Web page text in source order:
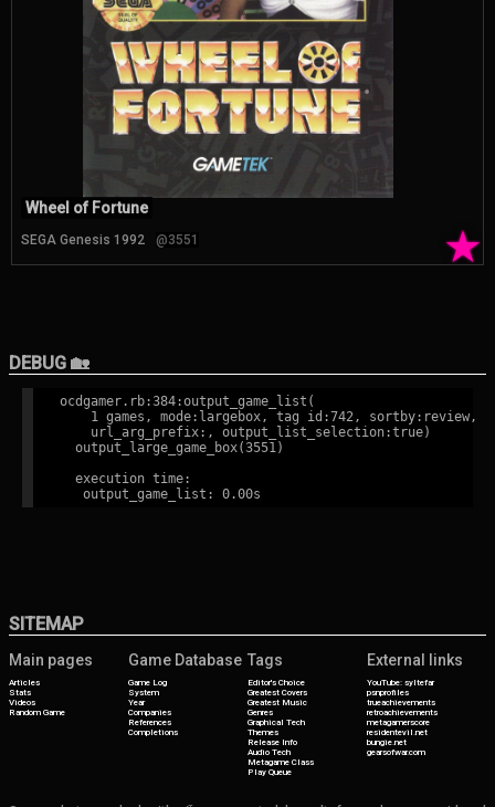
★
Wheel of Fortune
SEGA Genesis 1992 @3551
DEBUG 🏡
ocdgamer.rb:384:output_game_list(
    1 games, mode:largebox, tag id:742, sortby:review,
    url_arg_prefix:, output_list_selection:true)
  output_large_game_box(3551)
  execution time:
SITEMAP
Main pages
Articles
Stats
Videos
Random Game
Game Database
Game Log
System
Year
Companies
References
Completions
Tags
Editor's Choice
Greatest Covers
Greatest Music
Genres
Graphical Tech
Themes
Release Info
Audio Tech
Metagame Class
Play Queue
External links
YouTube: syltefar
psnprofiles
trueachievements
retroachievements
metagamerscore
residentevil.net
bungie.net
gearsofwar.com